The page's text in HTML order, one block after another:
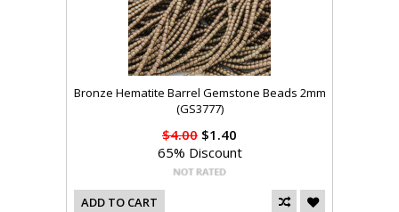
Bronze Hematite Barrel Gemstone Beads 2mm
(GS3777)
$4.00 $1.40
65% Discount
ADD TO CART